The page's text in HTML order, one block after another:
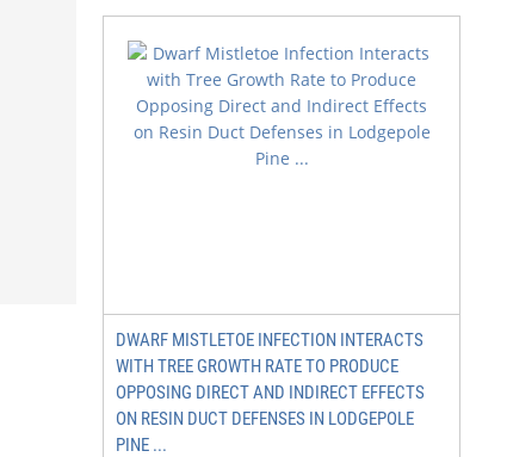
DWARF MISTLETOE INFECTION INTERACTS
WITH TREE GROWTH RATE TO PRODUCE
OPPOSING DIRECT AND INDIRECT EFFECTS
ON RESIN DUCT DEFENSES IN LODGEPOLE
PINE ...